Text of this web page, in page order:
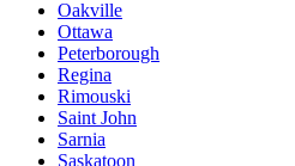
Oakville
Ottawa
Peterborough
Regina
Rimouski
Saint John
Sarnia
Saskatoon